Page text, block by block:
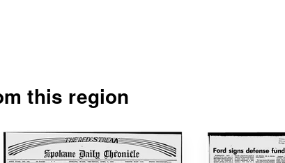
this region